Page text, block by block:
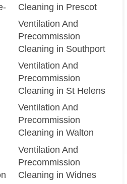
Cleaning in Prescot
Ventilation And
Precommission
Cleaning in Southport
Ventilation And
Precommission
Cleaning in St Helens
Ventilation And
Precommission
Cleaning in Walton
Ventilation And
Precommission
Cleaning in Widnes